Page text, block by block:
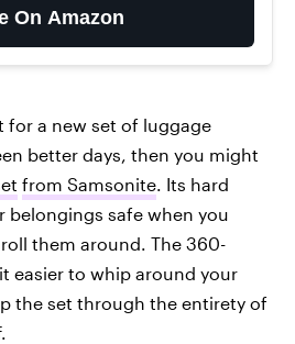
On Amazon
for a new set of luggage
better days, then you might
from Samsonite. Its hard
belongings safe when you
them around. The 360-
easier to whip around your
the set through the entirety of